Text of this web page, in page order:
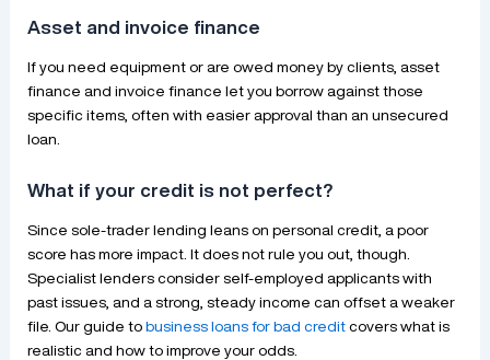
Asset and invoice finance
If you need equipment or are owed money by clients, asset
finance and invoice finance let you borrow against those
specific items, often with easier approval than an unsecured
loan.
What if your credit is not perfect?
Since sole-trader lending leans on personal credit, a poor
score has more impact. It does not rule you out, though.
Specialist lenders consider self-employed applicants with
past issues, and a strong, steady income can offset a weaker
file. Our guide to business loans for bad creditcovers what is
realistic and how to improve your odds.